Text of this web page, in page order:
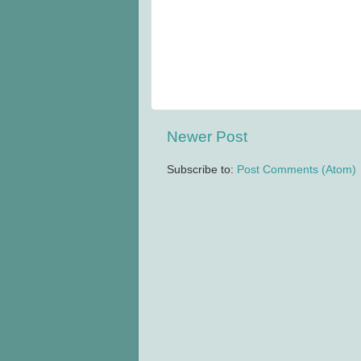
Newer Post
Subscribe to: Post Comments (Atom)